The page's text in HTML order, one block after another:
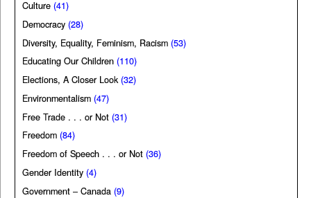
Culture (41)
Democracy (28)
Diversity, Equality, Feminism, Racism (53)
Educating Our Children (110)
Elections, A Closer Look(32)
Environmentalism (47)
Free Trade . . . or Not (31)
Freedom (84)
Freedom of Speech . . . or Not (36)
Gender Identity (4)
Government – Canada (9)